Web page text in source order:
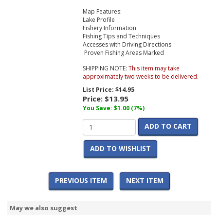
Map Features:
Lake Profile
Fishery Information
Fishing Tips and Techniques
Accesses with Driving Directions
Proven Fishing Areas Marked
SHIPPING NOTE: This item may take
approximately two weeks to be delivered.
List Price:$14.95
Price: $13.95
You Save: $1.00 (7%)
ADD TO CART
ADD TO WISHLIST
PREVIOUS ITEM NEXT ITEM
May we also suggest